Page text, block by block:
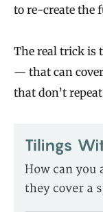
to re-create the
The real trick is
— that can
that don’t